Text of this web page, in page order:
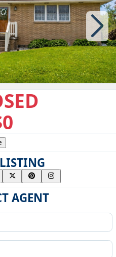
AGENT